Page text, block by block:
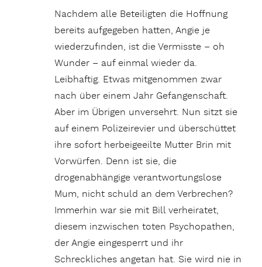
Nachdem alle Beteiligten die Hoffnung
bereits aufgegeben hatten, Angie je
wiederzufinden, ist die Vermisste – oh
Wunder – auf einmal wieder da.
Leibhaftig. Etwas mitgenommen zwar
nach über einem Jahr Gefangenschaft.
Aber im Übrigen unversehrt. Nun sitzt sie
auf einem Polizeirevier und überschüttet
ihre sofort herbeigeeilte Mutter Brin mit
Vorwürfen. Denn ist sie, die
drogenabhängige verantwortungslose
Mum, nicht schuld an dem Verbrechen?
Immerhin war sie mit Bill verheiratet,
diesem inzwischen toten Psychopathen,
der Angie eingesperrt und ihr
Schreckliches angetan hat. Sie wird nie in